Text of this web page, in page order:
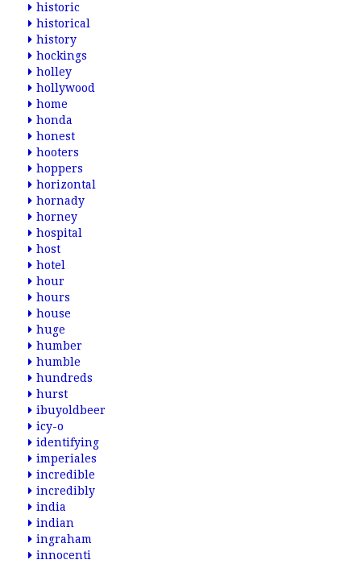
historic
historical
history
hockings
holley
hollywood
home
honda
honest
hooters
hoppers
horizontal
hornady
horney
hospital
host
hotel
hour
hours
house
huge
humber
humble
hundreds
hurst
ibuyoldbeer
icy-o
identifying
imperiales
incredible
incredibly
india
indian
ingraham
innocenti